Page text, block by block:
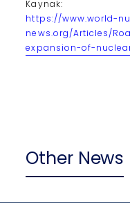
Kaynak:
https://www.world-
news.org/Articles/
expansion-of-
Other News